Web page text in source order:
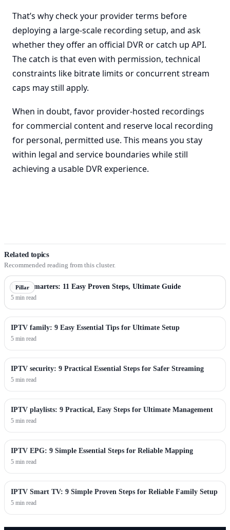
That’s why check your provider terms before
deploying a large-scale recording setup, and ask
whether they offer an official DVR or catch up API.
The catch is that even with permission, technical
constraints like bitrate limits or concurrent stream
caps may still apply.
When in doubt, favor provider-hosted recordings
for commercial content and reserve local recording
for personal, permitted use. This means you stay
within legal and service boundaries while still
achieving a usable DVR experience.
Related topics
Recommended reading from this cluster.
Pillar
IPTV Smarters: 11 Easy Proven Steps, Ultimate Guide
5 min read
IPTV family: 9 Easy Essential Tips for Ultimate Setup
5 min read
IPTV security: 9 Practical Essential Steps for Safer Streaming
5 min read
IPTV playlists: 9 Practical, Easy Steps for Ultimate Management
5 min read
IPTV EPG: 9 Simple Essential Steps for Reliable Mapping
5 min read
IPTV Smart TV: 9 Simple Proven Steps for Reliable Family Setup
5 min read